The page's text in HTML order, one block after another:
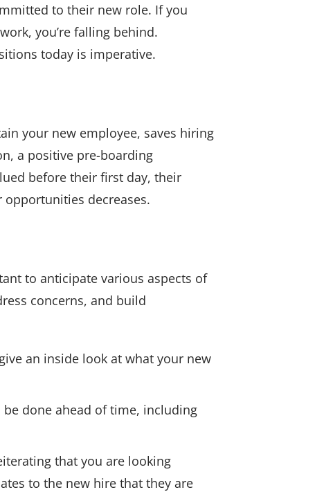
to their new role. If you
you’re falling behind.
today is imperative.
your new employee, saves hiring
a positive pre-boarding
before their first day, their
decreases.
to anticipate various aspects of
concerns, and build
an inside look at what your new
done ahead of time, including
that you are looking
to the new hire that they are